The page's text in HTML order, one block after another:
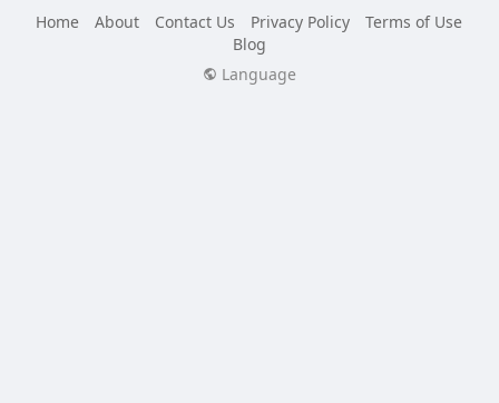
Home
About Contact Us Privacy Policy
Terms of Use
Blog
Language